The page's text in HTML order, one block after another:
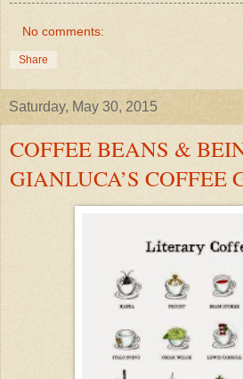
No comments:
Share
Saturday, May 30, 2015
COFFEE BEANS &
GIANLUCA’S COFFEE